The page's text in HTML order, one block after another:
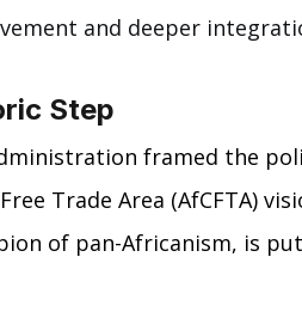
and deeper
Step
framed the
Trade Area (AfCFTA)
of pan-Africanism, is